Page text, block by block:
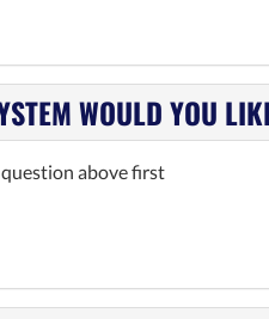
WOULD YOU
above first